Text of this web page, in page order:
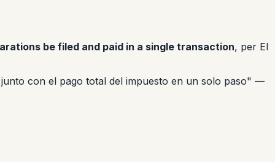
be filed and paid in a single transaction, per El
con el pago total del impuesto en un solo paso" —